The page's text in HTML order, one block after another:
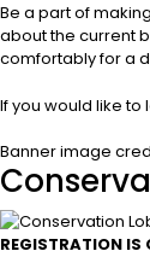
Be a part of
about the current
comfortably for a
If you would like to
Banner image
REGISTRATION IS